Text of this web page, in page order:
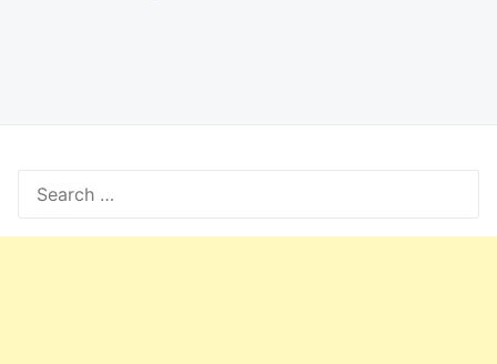
for: